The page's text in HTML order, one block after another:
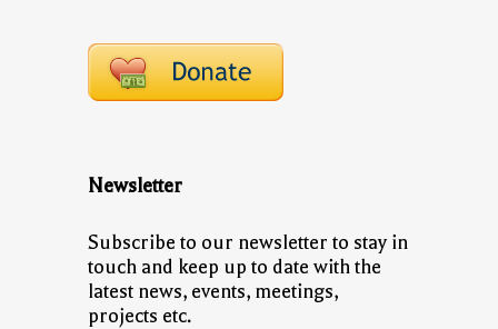
Newsletter
Subscribe to our newsletter to stay in
touch and keep up to date with the
latest news, events, meetings,
projects etc.